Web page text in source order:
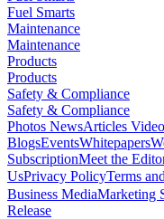
Fuel Smarts
Maintenance
Maintenance
Products
Products
Safety & Compliance
Safety & Compliance
Photos NewsArticles
BlogsEventsWhitepapers
SubscriptionMeet the
UsPrivacy PolicyTerms
Business MediaMarketing
Release